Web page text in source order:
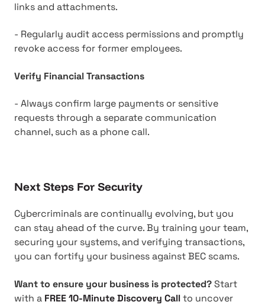
links and attachments.
- Regularly audit access permissions and promptly
revoke access for former employees.
Verify Financial Transactions
- Always confirm large payments or sensitive
requests through a separate communication
channel, such as a phone call.
Next Steps For Security
Cybercriminals are continually evolving, but you
can stay ahead of the curve. By training your team,
securing your systems, and verifying transactions,
you can fortify your business against BEC scams.
Want to ensure your business is protected?Start
with a FREE 10-Minute Discovery Callto uncover